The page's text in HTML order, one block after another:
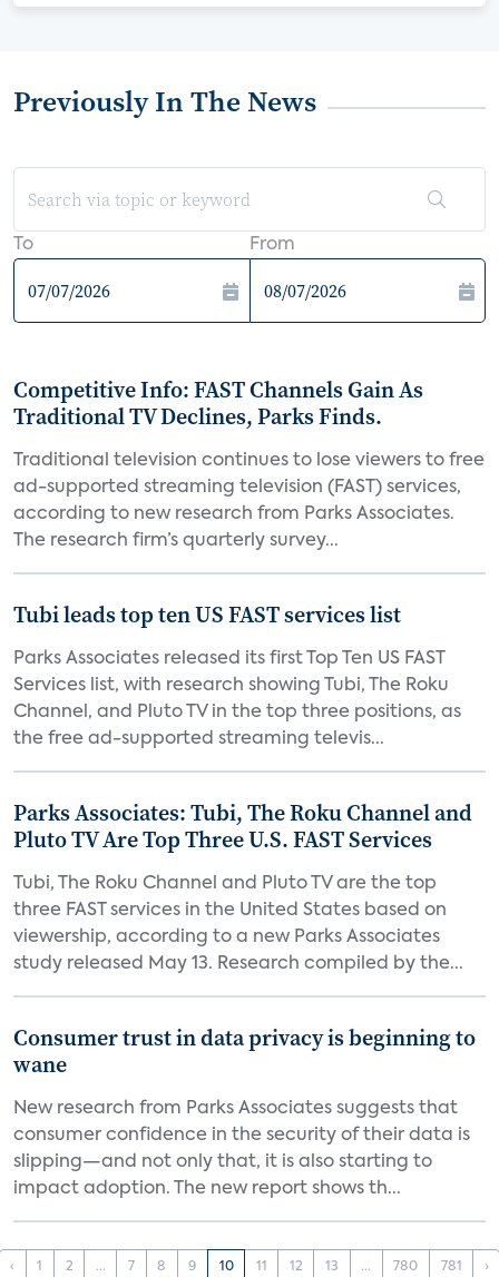
Previously In The News
To From
Competitive Info: FAST Channels Gain As
Traditional TV Declines, Parks Finds.
Traditional television continues to lose viewers to free
ad-supported streaming television (FAST) services,
according to new research from Parks Associates.
The research firm’s quarterly survey...
Tubi leads top ten US FAST services list
Parks Associates released its first Top Ten US FAST
Services list, with research showing Tubi, The Roku
Channel, and Pluto TV in the top three positions, as
the free ad-supported streaming televis...
Parks Associates: Tubi, The Roku Channel and
Pluto TV Are Top Three U.S. FAST Services
Tubi, The Roku Channel and Pluto TV are the top
three FAST services in the United States based on
viewership, according to a new Parks Associates
study released May 13. Research compiled by the...
Consumer trust in data privacy is beginning to
wane
New research from Parks Associates suggests that
consumer confidence in the security of their data is
slipping—and not only that, it is also starting to
impact adoption. The new report shows th...
‹ 1 2 ... 7 8 9 10 11 12 13 ... 780 781 ›